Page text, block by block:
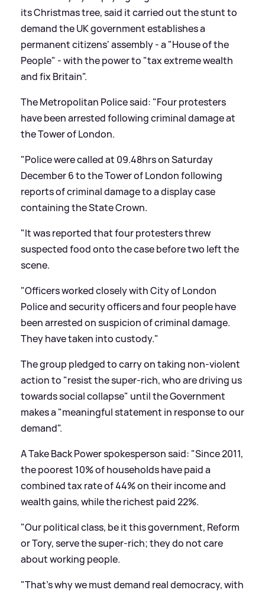
its Christmas tree, said it carried out the stunt to
demand the UK government establishes a
permanent citizens' assembly - a "House of the
People" - with the power to "tax extreme wealth
and fix Britain".
The Metropolitan Police said: "Four protesters
have been arrested following criminal damage at
the Tower of London.
"Police were called at 09.48hrs on Saturday
December 6 to the Tower of London following
reports of criminal damage to a display case
containing the State Crown.
"It was reported that four protesters threw
suspected food onto the case before two left the
scene.
"Officers worked closely with City of London
Police and security officers and four people have
been arrested on suspicion of criminal damage.
They have taken into custody."
The group pledged to carry on taking non-violent
action to "resist the super-rich, who are driving us
towards social collapse" until the Government
makes a "meaningful statement in response to our
demand".
A Take Back Power spokesperson said: "Since 2011,
the poorest 10% of households have paid a
combined tax rate of 44% on their income and
wealth gains, while the richest paid 22%.
"Our political class, be it this government, Reform
or Tory, serve the super-rich; they do not care
about working people.
"That's why we must demand real democracy, with